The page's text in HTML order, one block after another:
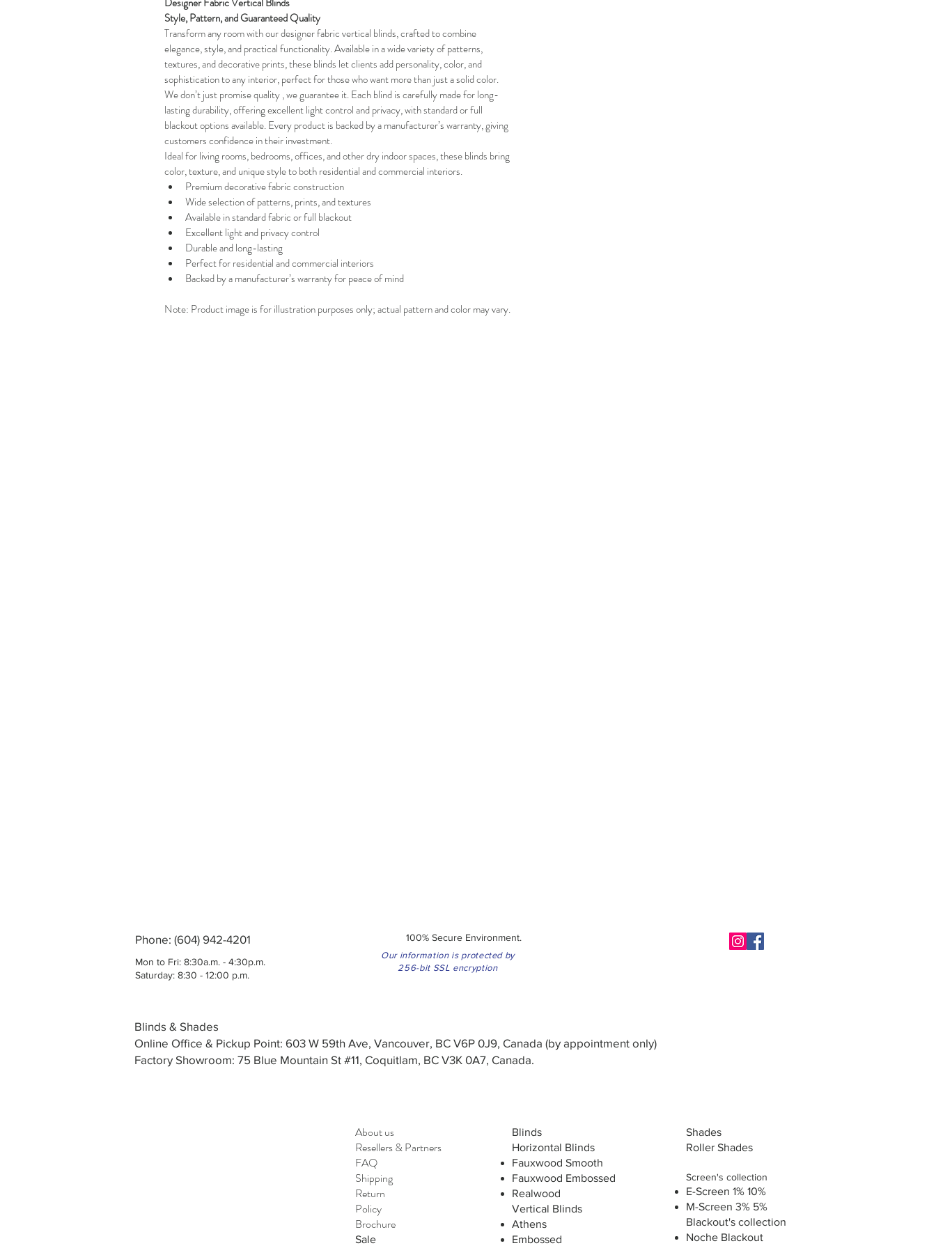
Style, Pattern, and Guaranteed Quality
Transform any room with our designer fabric vertical blinds, crafted to combine
elegance, style, and practical functionality. Available in a wide variety of patterns,
textures, and decorative prints, these blinds let clients add personality, color, and
sophistication to any interior, perfect for those who want more than just a solid color.
We don’t just promise quality , we guarantee it. Each blind is carefully made for long-
lasting durability, offering excellent light control and privacy, with standard or full
blackout options available. Every product is backed by a manufacturer’s warranty, giving
customers confidence in their investment.
Ideal for living rooms, bedrooms, offices, and other dry indoor spaces, these blinds bring
color, texture, and unique style to both residential and commercial interiors.
Premium decorative fabric construction
Wide selection of patterns, prints, and textures
Available in standard fabric or full blackout
Excellent light and privacy control
Durable and long-lasting
Perfect for residential and commercial interiors
Backed by a manufacturer’s warranty for peace of mind
Note: Product image is for illustration purposes only; actual pattern and color may vary.
Phone: (604) 942-4201
Mon to Fri: 8:30a.m. - 4:30p.m.
Saturday: 8:30 - 12:00 p.m.
100% Secure Environment.
Our information is protected by
256-bit SSL encryption
Blinds & Shades
Online Office & Pickup Point: 603 W 59th Ave, Vancouver, BC V6P 0J9, Canada (by appointment only)
Factory Showroom: 75 Blue Mountain St #11, Coquitlam, BC V3K 0A7, Canada.
About us
Resellers&Partners
FAQ
Shipping
Return
Policy
Brochure
Sale
Blinds
Horizontal Blinds
Fauxwood Smooth
Fauxwood Embossed
Realwood
Vertical Blinds
Athens
Embossed
Shades
Roller Shades
Screen's collection
E-Screen 1% 10%
M-Screen 3% 5%
Blackout's collection
Noche Blackout